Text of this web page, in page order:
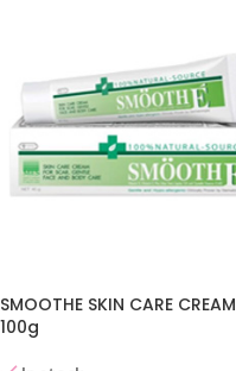
SMOOTHE SKIN CARE CREAM
100g